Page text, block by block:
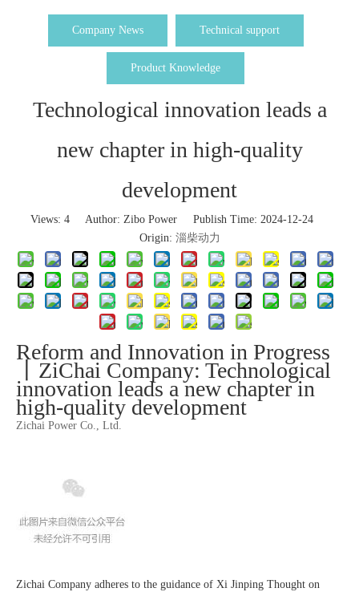
Company News Technical support
Product Knowledge
Technological innovation leads a
new chapter in high-quality
development
Views: 4Author: Zibo Power Publish Time: 2024-12-24
Origin: 淄柴动力
Reform and Innovation in Progress
丨ZiChai Company: Technological
innovation leads a new chapter in
high-quality development
Zichai Power Co., Ltd.
Zichai Company adheres to the guidance of Xi Jinping Thought on